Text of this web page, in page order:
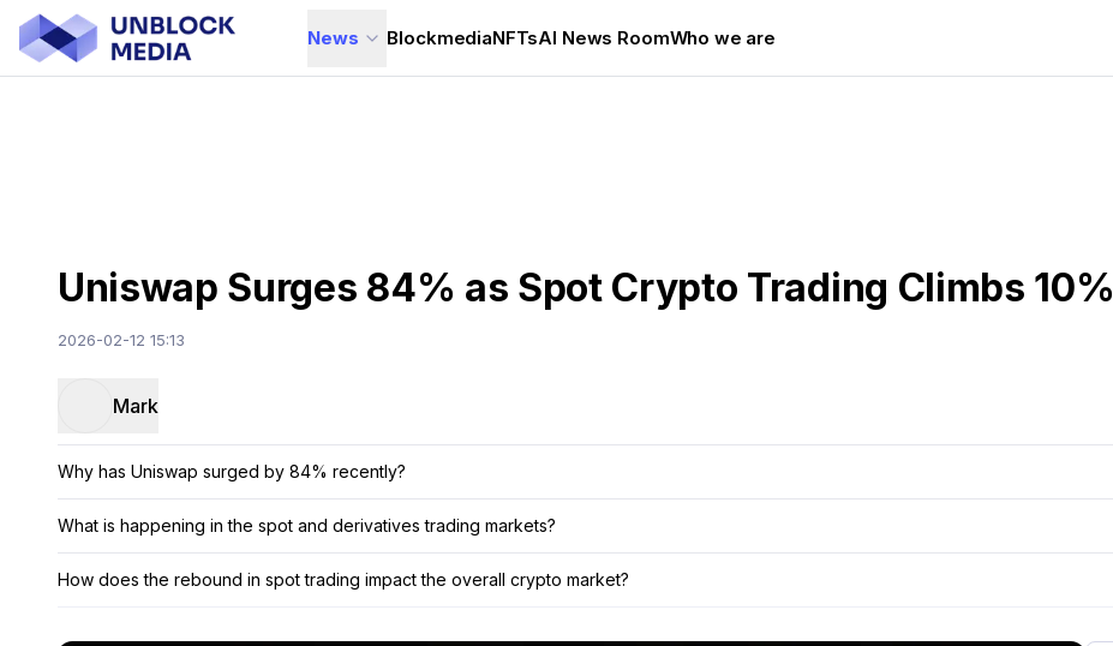
News BlockmediaNFTsAI News RoomWho we are
Uniswap Surges 84% as Spot Crypto Trading Climbs 10%
2026-02-12 15:13
Mark
Why has Uniswap surged by 84% recently?
What is happening in the spot and derivatives trading markets?
How does the rebound in spot trading impact the overall crypto market?